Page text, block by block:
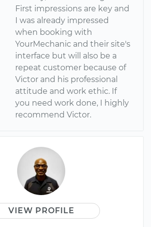
First impressions are key and
I was already impressed
when booking with
YourMechanic and their site's
interface but will also be a
repeat customer because of
Victor and his professional
attitude and work ethic. If
you need work done, I highly
recommend Victor.
VIEW PROFILE